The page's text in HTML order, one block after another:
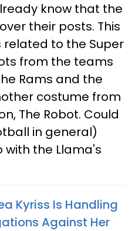
know that the
their posts. This
related to the Super
from the teams
Rams and the
costume from
The Robot. Could
in general)
with the Llama's
Kyriss Is Handling
Against Her